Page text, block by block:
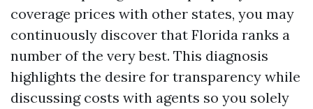
coverage prices with other states, you may
continuously discover that Florida ranks a
number of the very best. This diagnosis
highlights the desire for transparency while
discussing costs with agents so you solely